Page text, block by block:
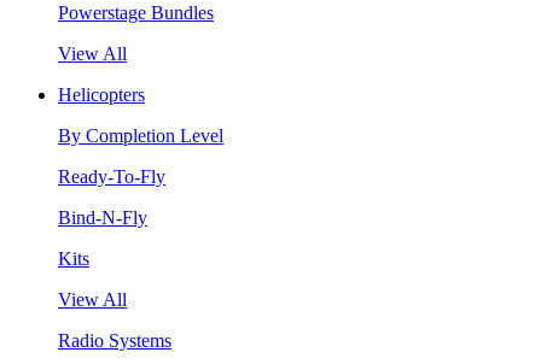
Powerstage Bundles
View All
Helicopters
By Completion Level
Ready-To-Fly
Bind-N-Fly
Kits
View All
Radio Systems